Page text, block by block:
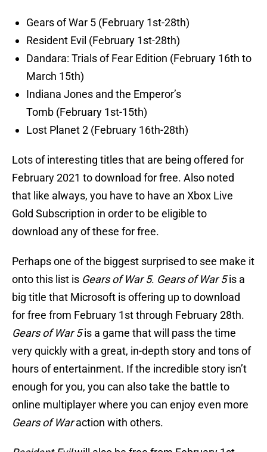
Gears of War 5 (February 1st-28th)
Resident Evil (February 1st-28th)
Dandara: Trials of Fear Edition (February 16th to
March 15th)
Indiana Jones and the Emperor’s
Tomb (February 1st-15th)
Lost Planet 2 (February 16th-28th)
Lots of interesting titles that are being offered for
February 2021 to download for free. Also noted
that like always, you have to have an Xbox Live
Gold Subscription in order to be eligible to
download any of these for free.
Perhaps one of the biggest surprised to see make it
onto this list is Gears of War 5. Gears of War 5is a
big title that Microsoft is offering up to download
for free from February 1st through February 28th.
Gears of War 5is a game that will pass the time
very quickly with a great, in-depth story and tons of
hours of entertainment. If the incredible story isn’t
enough for you, you can also take the battle to
online multiplayer where you can enjoy even more
Gears of Waraction with others.